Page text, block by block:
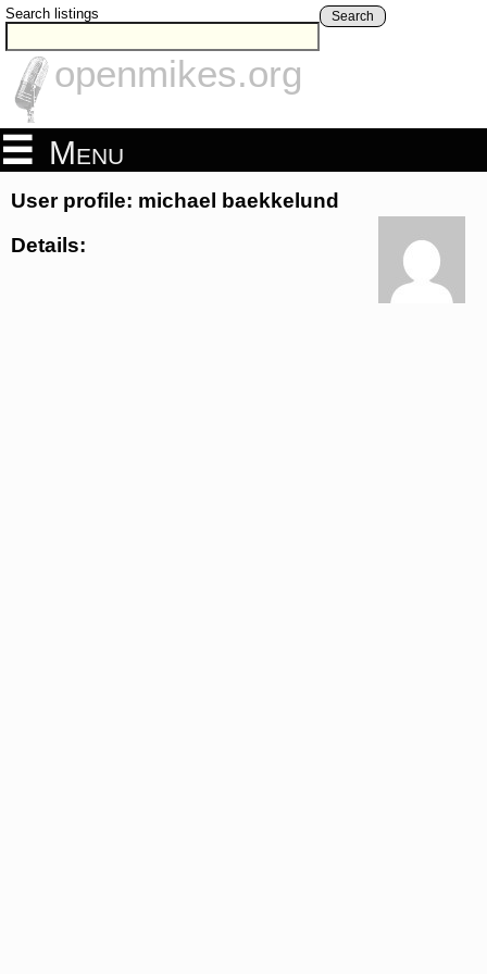
Search listings Search
openmikes.org
Menu
User profile: michael baekkelund
Details: